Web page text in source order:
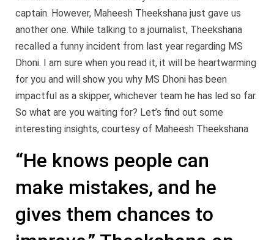
captain. However, Maheesh Theekshana just gave us
another one. While talking to a journalist, Theekshana
recalled a funny incident from last year regarding MS
Dhoni. I am sure when you read it, it will be heartwarming
for you and will show you why MS Dhoni has been
impactful as a skipper, whichever team he has led so far.
So what are you waiting for? Let’s find out some
interesting insights, courtesy of Maheesh Theekshana
“He knows people can
make mistakes, and he
gives them chances to